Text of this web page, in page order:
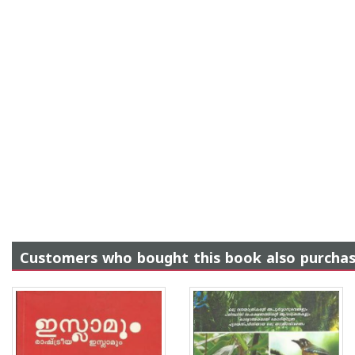
Customers who bought this book also